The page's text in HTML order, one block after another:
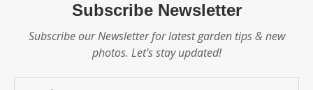
Subscribe Newsletter
Subscribe our Newsletter for latest garden tips & new
photos. Let's stay updated!